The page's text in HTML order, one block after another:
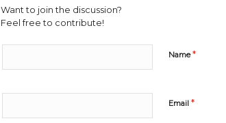
Want to join the discussion?
Feel free to contribute!
Name*
Email *